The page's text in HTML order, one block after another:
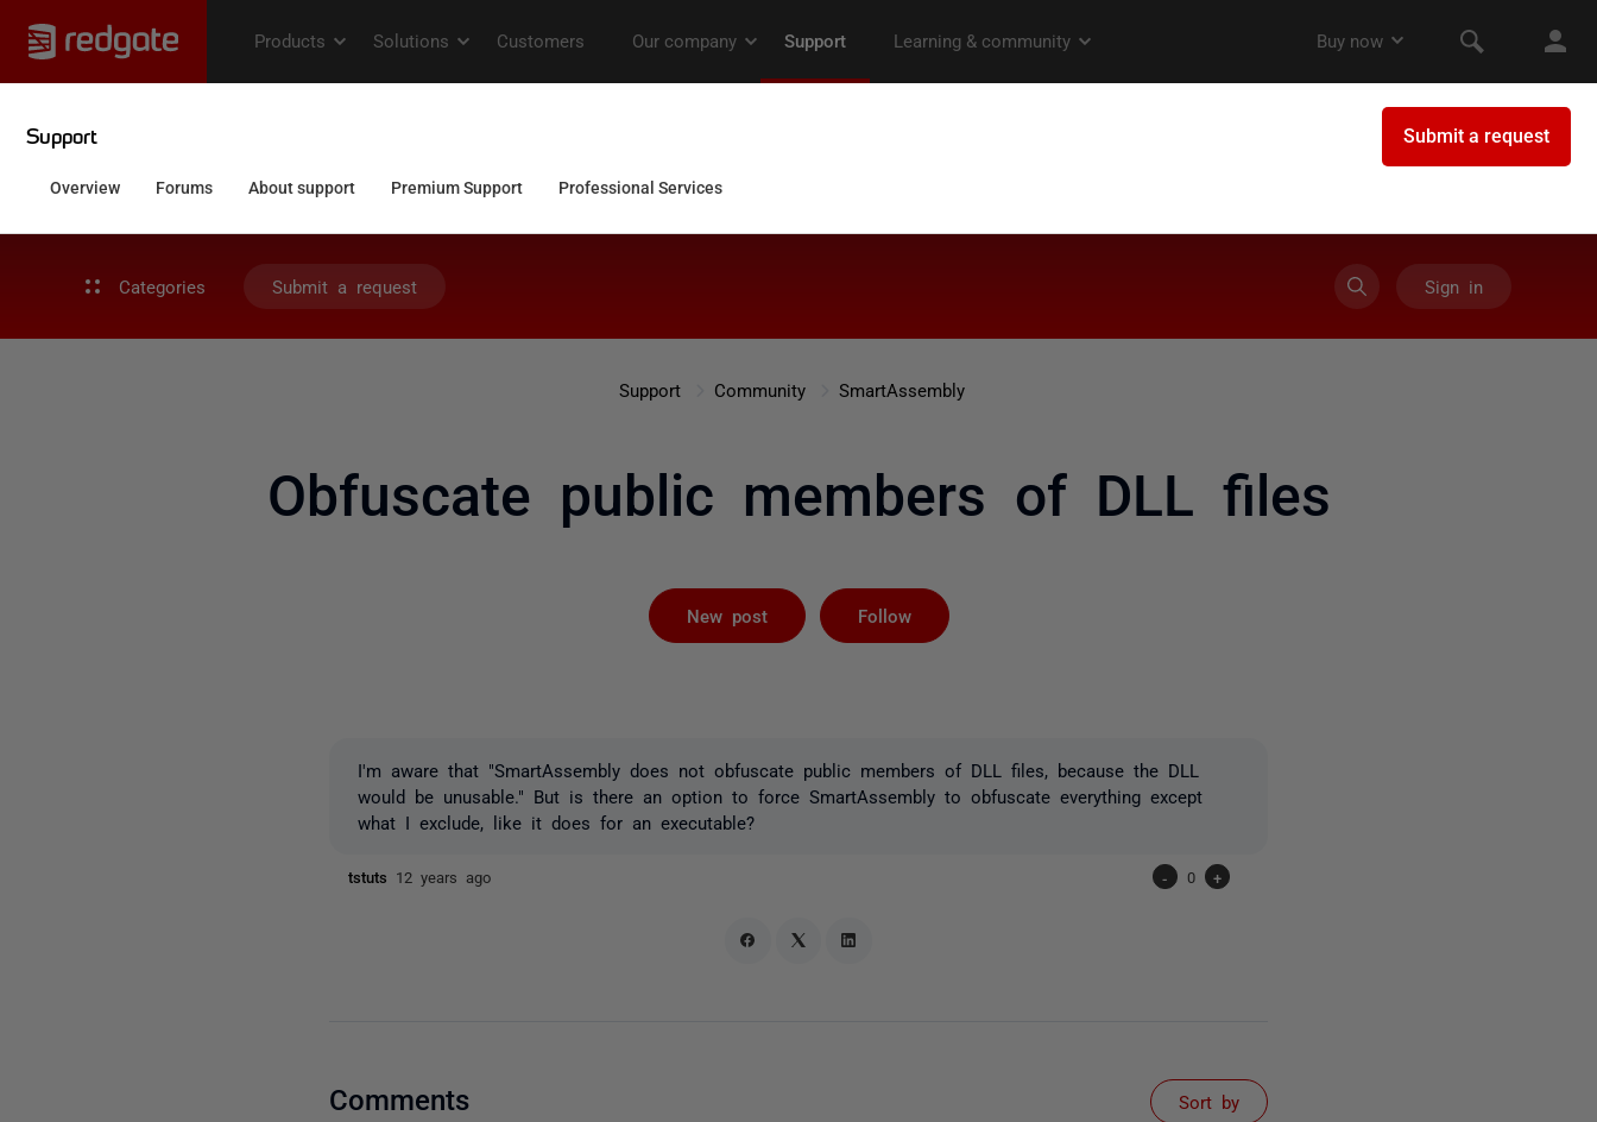
Categories Submit a request Sign in
Support Community SmartAssembly
Obfuscate public members of DLL files
New post Follow
I'm aware that "SmartAssembly does not obfuscate public members of DLL files, because the DLL
would be unusable." But is there an option to force SmartAssembly to obfuscate everything except
what I exclude, like it does for an executable?
tstuts 12 years ago - 0 +
Comments Sort by